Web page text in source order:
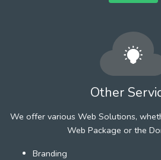
Other
We offer various Web Solutions,
Web Package or the
Branding